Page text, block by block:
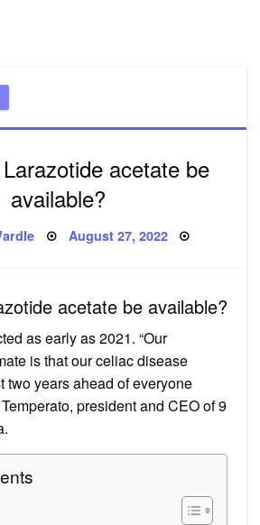
acetate be
available?
Posted
August 27, 2022
acetate be available?
as early as 2021. “Our
is that our celiac disease
two years ahead of everyone
Temperato, president and CEO of 9